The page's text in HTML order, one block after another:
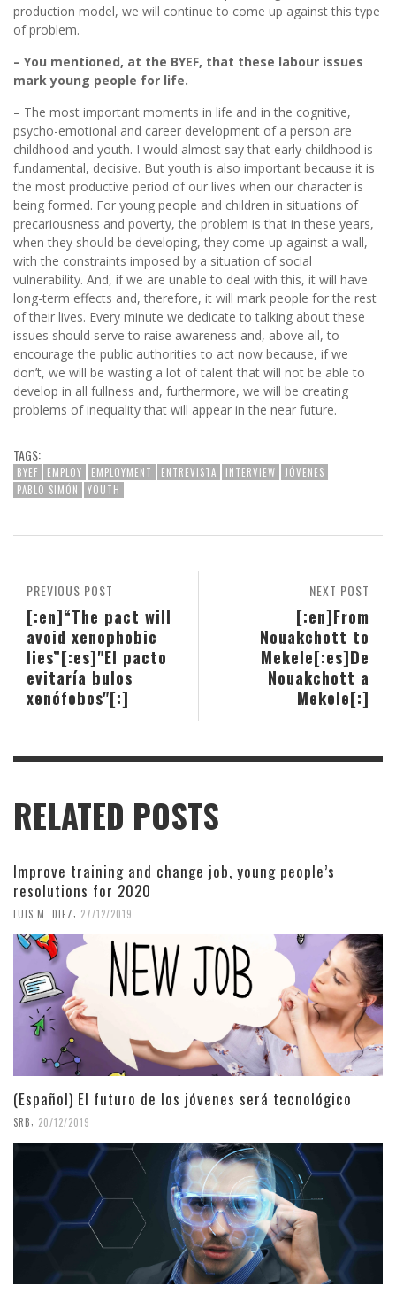
production model, we will continue to come up against this type
of problem.
– You mentioned, at the BYEF, that these labour issues
mark young people for life.
– The most important moments in life and in the cognitive,
psycho-emotional and career development of a person are
childhood and youth. I would almost say that early childhood is
fundamental, decisive. But youth is also important because it is
the most productive period of our lives when our character is
being formed. For young people and children in situations of
precariousness and poverty, the problem is that in these years,
when they should be developing, they come up against a wall,
with the constraints imposed by a situation of social
vulnerability. And, if we are unable to deal with this, it will have
long-term effects and, therefore, it will mark people for the rest
of their lives. Every minute we dedicate to talking about these
issues should serve to raise awareness and, above all, to
encourage the public authorities to act now because, if we
don’t, we will be wasting a lot of talent that will not be able to
develop in all fullness and, furthermore, we will be creating
problems of inequality that will appear in the near future.
TAGS:
BYEF EMPLOY EMPLOYMENT ENTREVISTA INTERVIEW
JÓVENES
PABLO SIMÓN
YOUTH
NEXT POST
[:en]From
Nouakchott to
Mekele[:es]De
Nouakchott a
Mekele[:]
PREVIOUS POST
[:en]“The pact will
avoid xenophobic
lies”[:es]"El pacto
evitaría bulos
xenófobos"[:]
RELATED POSTS
Improve training and change job, young people’s
resolutions for 2020
LUIS M. DIEZ 27/12/2019
(Español) El futuro de los jóvenes será tecnológico
SRB 20/12/2019